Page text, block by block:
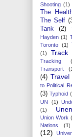
Shooting (1)
The
The Self
Tank
(2)
Hayden (1)
Toronto (1)
(1)
Track
Tracking
Transport
(4) Travel
to Political
(3) Typhoid
UN
(1)
(1)
Union Work
Nations
(1)
(12)